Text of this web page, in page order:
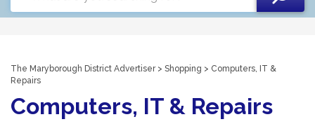
The Maryborough District Advertiser> Shopping > Computers, IT &
Repairs
Computers, IT & Repairs